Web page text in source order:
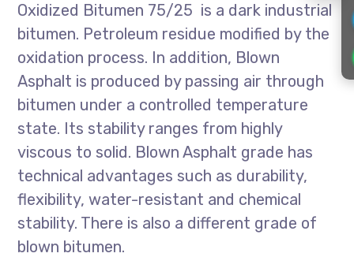
Oxidized Bitumen 75/25 is a dark industrial
bitumen. Petroleum residue modified by the
oxidation process. In addition, Blown
Asphalt is produced by passing air through
bitumen under a controlled temperature
state. Its stability ranges from highly
viscous to solid. Blown Asphalt grade has
technical advantages such as durability,
flexibility, water-resistant and chemical
stability. There is also a different grade of
blown bitumen.